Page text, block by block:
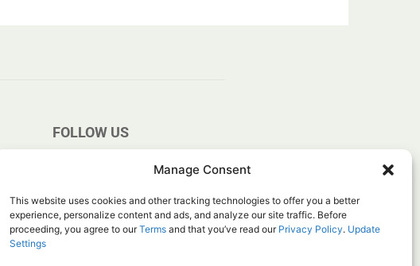
Manage Consent
This website uses cookies and other tracking technologies to offer you a better
experience, personalize content and ads, and analyze our site traffic. Before
proceeding, you agree to ourTerms and that you’ve read our Privacy Policy. Update
Settings
FOLLOW US